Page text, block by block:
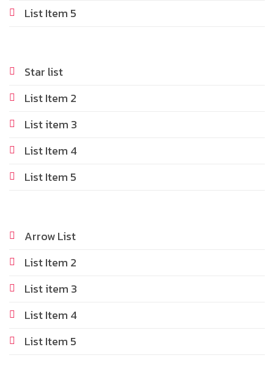
List Item 5
Star list
List Item 2
List item 3
List Item 4
List Item 5
Arrow List
List Item 2
List item 3
List Item 4
List Item 5